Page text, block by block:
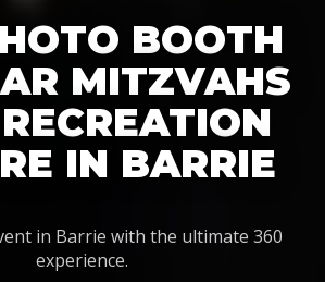
BOOTH
MITZVAHS
IN BARRIE
in Barrie with the ultimate 360
experience.